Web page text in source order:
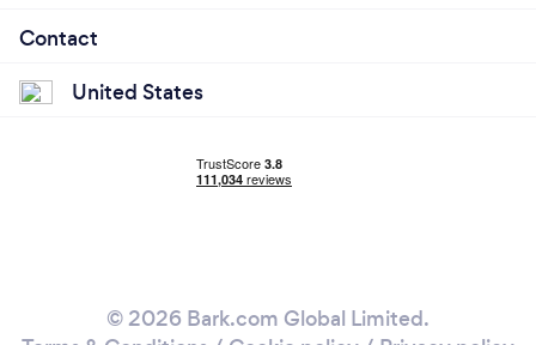
Contact
United States
© 2026 Bark.com Global Limited.